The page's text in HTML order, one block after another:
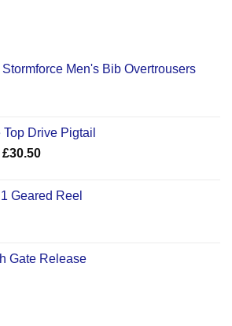
Men's Bib Overtrousers
Drive Pigtail
£30.50Price
through
Geared Reel
Gate Release